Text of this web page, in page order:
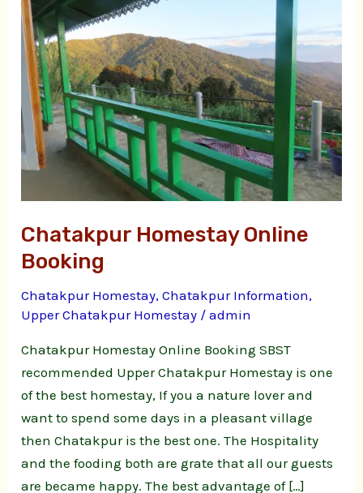
Chatakpur Homestay Online
Booking
Chatakpur Homestay,Chatakpur Information,
Upper Chatakpur Homestay /admin
Chatakpur Homestay Online Booking SBST
recommended Upper Chatakpur Homestay is one
of the best homestay, If you a nature lover and
want to spend some days in a pleasant village
then Chatakpur is the best one. The Hospitality
and the fooding both are grate that all our guests
are became happy. The best advantage of […]
Online
Booking